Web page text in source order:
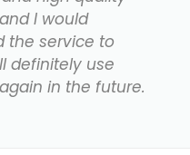
I would
the service to
definitely use
in the future.